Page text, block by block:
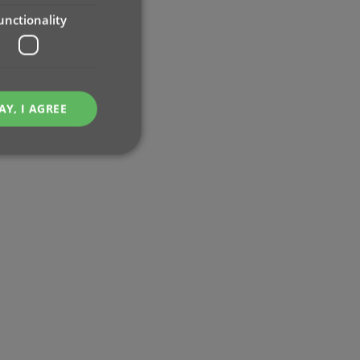
I AGREE
cannot be
and privacy
data on the
and settings,
future sessions.